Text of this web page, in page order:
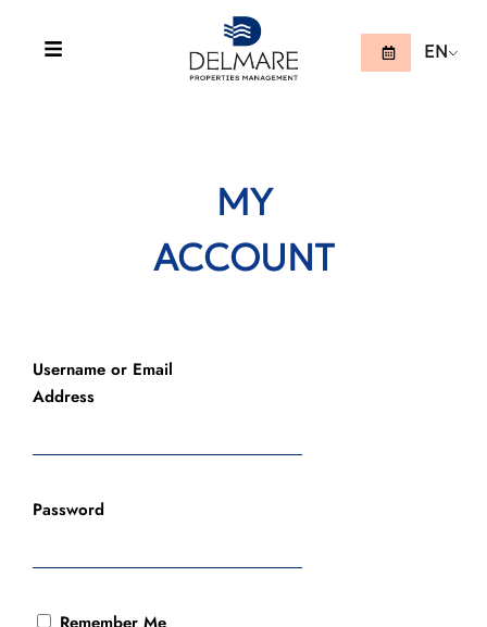
EN
MY
ACCOUNT
Username or Email
Address
Password